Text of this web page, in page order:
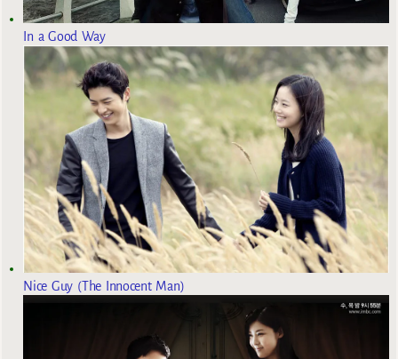
In a Good Way
Nice Guy (The Innocent Man)